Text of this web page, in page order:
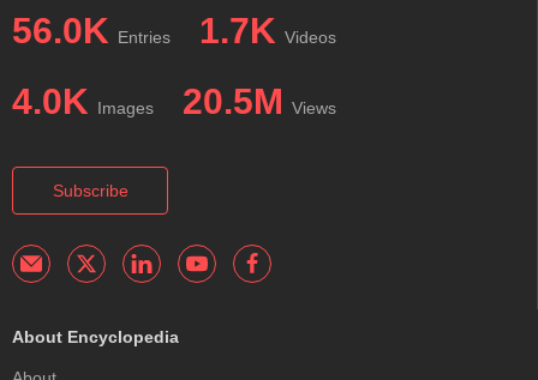
56.0K Entries 1.7K Videos
4.0K Images 20.5M Views
Subscribe
About Encyclopedia